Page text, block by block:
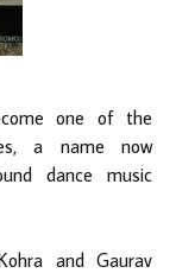
one of the
a name now
dance music
and Gaurav